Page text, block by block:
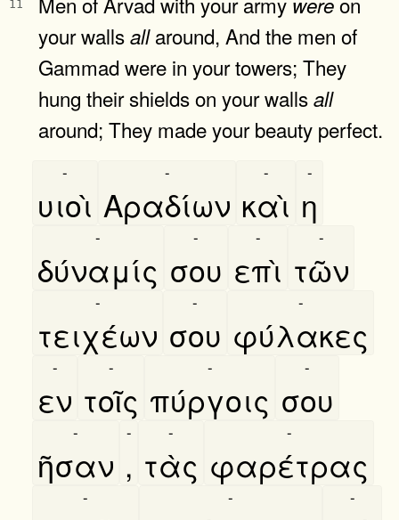
11
your wallsallaround, And the men of
Gammad were in your towers; They
hung their shields on your wallsall
around; They made your beauty perfect.
υιοὶ
-
Αραδίων
-
καὶ
-
η
-
δύναμίς
-
σου
-
επὶ
-
τῶν
-
τειχέων
-
σου
-
φύλακες
-
εν
-
τοῖς
-
πύργοις
-
σου
-
ῆσαν
-
,
-
τὰς
-
φαρέτρας
-
- - -